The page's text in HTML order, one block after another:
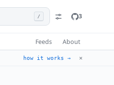
/ 3
Feeds About
how it works → ✕